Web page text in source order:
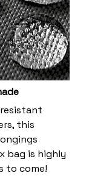
this
bag is highly
to come!